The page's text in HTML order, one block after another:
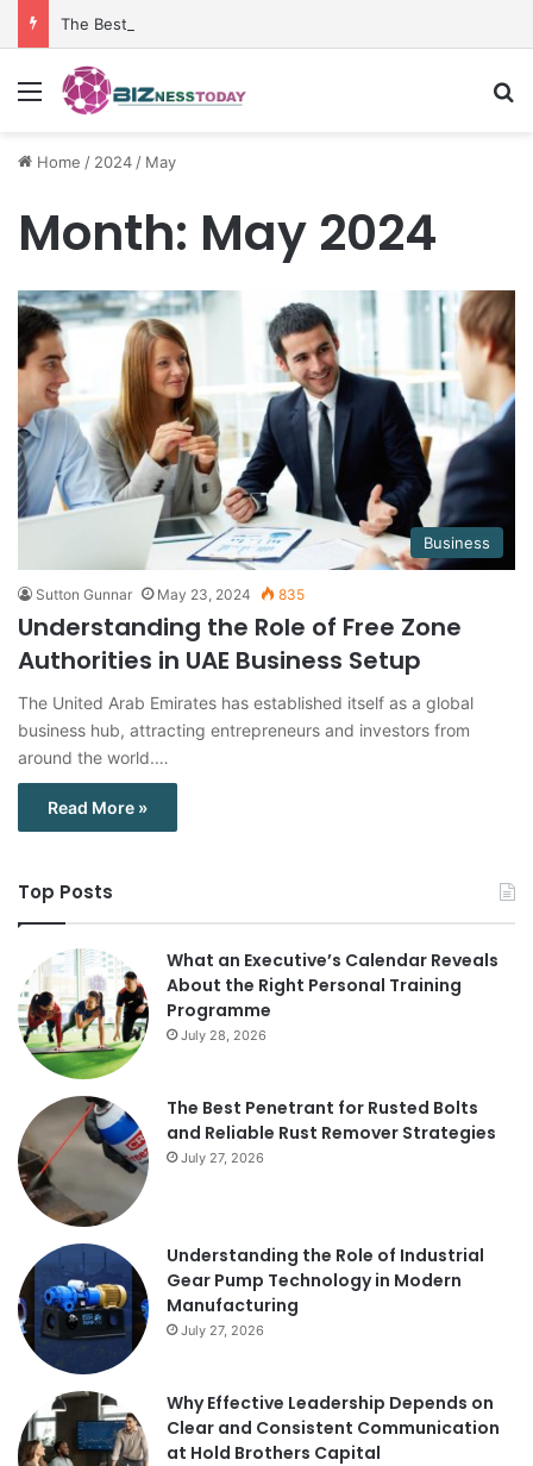
Menu
Home / 2024 / May
Month: May 2024
Business
Sutton Gunnar May 23, 2024 835
Understanding the Role of Free Zone
Authorities in UAE Business Setup
The United Arab Emirates has established itself as a global
business hub, attracting entrepreneurs and investors from
around the world.…
Read More »
Top Posts
What an Executive’s Calendar Reveals
About the Right Personal Training
Programme
July 28, 2026
The Best Penetrant for Rusted Bolts
and Reliable Rust Remover Strategies
July 27, 2026
Understanding the Role of Industrial
Gear Pump Technology in Modern
Manufacturing
July 27, 2026
Why Effective Leadership Depends on
Clear and Consistent Communication
at Hold Brothers Capital